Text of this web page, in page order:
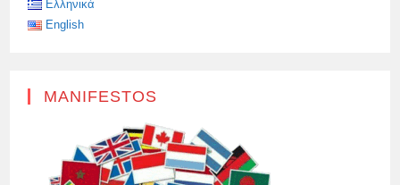
Ελληνικά
English
MANIFESTOS